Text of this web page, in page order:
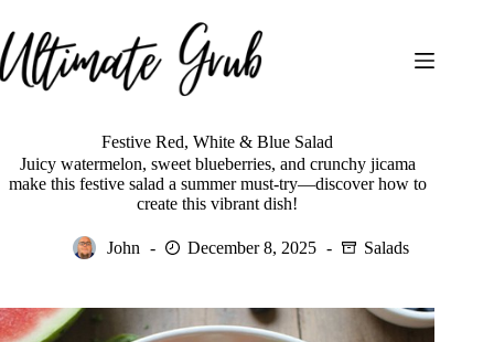
to
content
Festive Red, White & Blue Salad
Juicy watermelon, sweet blueberries, and crunchy jicama
make this festive salad a summer must-try—discover how to
create this vibrant dish!
John December 8, 2025 Salads